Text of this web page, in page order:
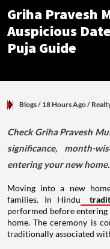
Griha Pravesh
Auspicious
Puja Guide
Blogs/ 18 Hours Ago/
Check Griha Pravesh
significance, month-
entering your new home.
Moving into a new
families. In Hindu
performed before
home. The ceremony is
traditionally associated